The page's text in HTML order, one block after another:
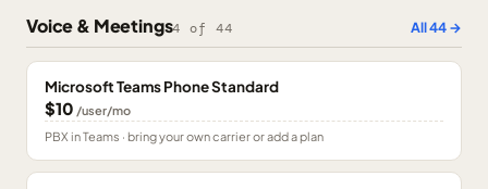
Voice & Meetings4 of44 All44→
Microsoft Teams Phone Standard
$10 /user/mo
PBX in Teams · bring your own carrier or add a plan